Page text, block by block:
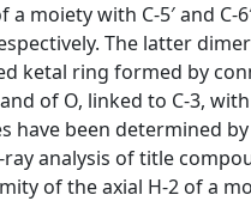
a moiety with C-5′ and C-
The latter
ketal ring formed by
of O, linked to C-3, with
have been determined
ray analysis of title
of the axial H-2 of a